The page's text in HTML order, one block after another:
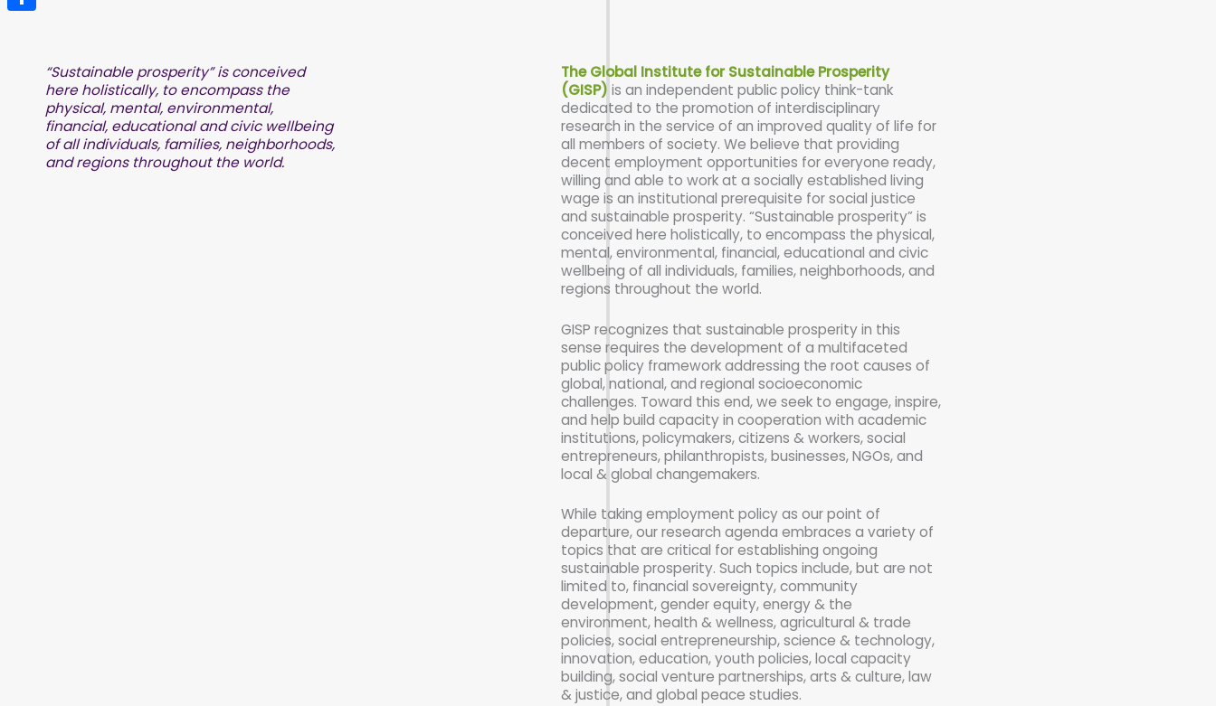
“Sustainable prosperity” is conceived
here holistically, to encompass the
physical, mental, environmental,
financial, educational and civic wellbeing
of all individuals, families, neighborhoods,
and regions throughout the world.
The Global Institute for Sustainable Prosperity
(GISP) is an independent public policy think-tank
dedicated to the promotion of interdisciplinary
research in the service of an improved quality of life for
all members of society. We believe that providing
decent employment opportunities for everyone ready,
willing and able to work at a socially established living
wage is an institutional prerequisite for social justice
and sustainable prosperity. “Sustainable prosperity” is
conceived here holistically, to encompass the physical,
mental, environmental, financial, educational and civic
wellbeing of all individuals, families, neighborhoods, and
regions throughout the world.
GISP recognizes that sustainable prosperity in this
sense requires the development of a multifaceted
public policy framework addressing the root causes of
global, national, and regional socioeconomic
challenges. Toward this end, we seek to engage, inspire,
and help build capacity in cooperation with academic
institutions, policymakers, citizens & workers, social
entrepreneurs, philanthropists, businesses, NGOs, and
local & global changemakers.
While taking employment policy as our point of
departure, our research agenda embraces a variety of
topics that are critical for establishing ongoing
sustainable prosperity. Such topics include, but are not
limited to, financial sovereignty, community
development, gender equity, energy & the
environment, health & wellness, agricultural & trade
policies, social entrepreneurship, science & technology,
innovation, education, youth policies, local capacity
building, social venture partnerships, arts & culture, law
& justice, and global peace studies.